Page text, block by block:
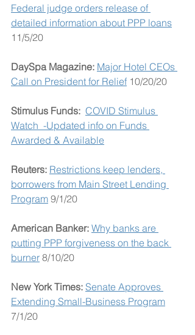
Federal judge orders release of
detailed information about PPP loans
11/5/20
DaySpa Magazine: Major Hotel CEOs
Call on President for Relief 10/20/20
Stimulus Funds: COVID Stimulus
Watch  -Updated info on Funds
Awarded & Available
Reuters: Restrictions keep lenders,
borrowers from Main Street Lending
Program 9/1/20
American Banker: Why banks are
putting PPP forgiveness on the back
burner 8/10/20
New York Times: Senate Approves
Extending Small-Business Program
7/1/20